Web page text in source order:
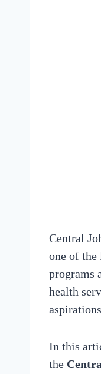
Central
one of
programs
health
In this
the